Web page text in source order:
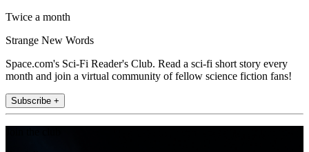
Twice a month
Strange New Words
Space.com's Sci-Fi Reader's Club. Read a sci-fi short story every
month and join a virtual community of fellow science fiction fans!
Subscribe +